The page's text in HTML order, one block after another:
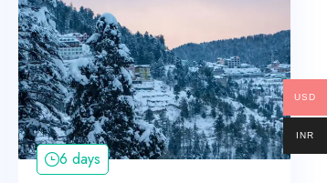
6 days
USD
INR